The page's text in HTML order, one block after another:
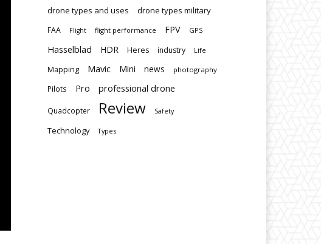
drone types and uses
drone types military
FAA Flight flight performance FPV GPS
Hasselblad HDR Heres industry Life
Mapping Mavic Mini news photography
Pilots Pro professional drone
Quadcopter Review Safety
Technology Types